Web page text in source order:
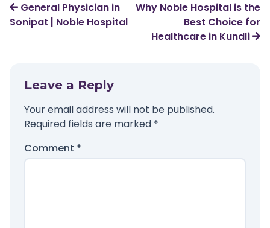
General Physician in
Sonipat | Noble Hospital
Why Noble Hospital is the
Best Choice for
Healthcare in Kundli
Leave a Reply
Your email address will not be published.
Required fields are marked *
Comment *